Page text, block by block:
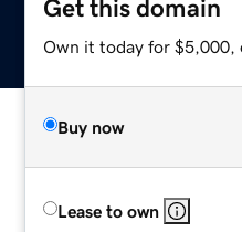
Get this domain
Own it today for $5,000,
Buy now
Lease to own